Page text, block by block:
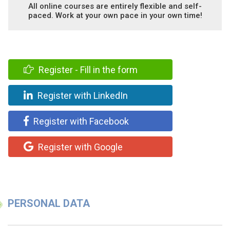
All online courses are entirely flexible and self-
paced. Work at your own pace in your own time!
Register - Fill in the form
Register with LinkedIn
Register with Facebook
Register with Google
PERSONAL DATA